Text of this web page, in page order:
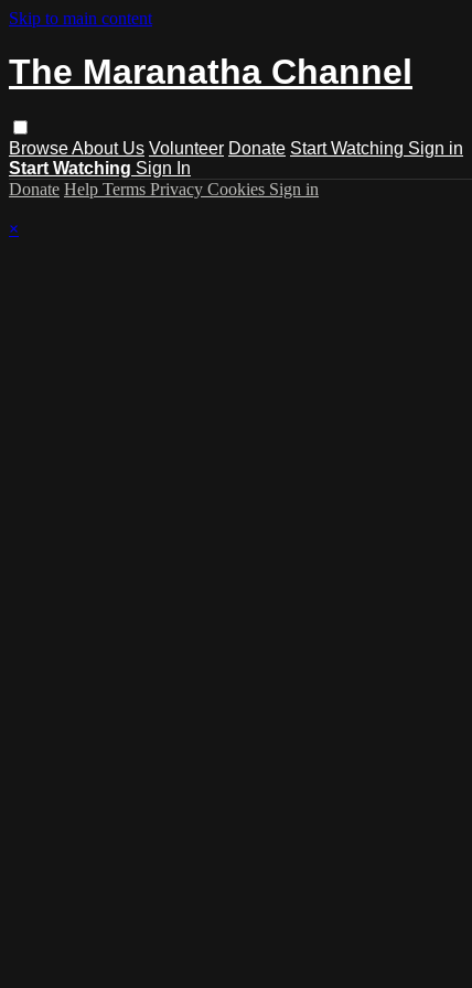
Skip to main content
The Maranatha Channel
BrowseAbout Us Volunteer Donate Start Watching Sign in
Start Watching Sign In
Donate Help Terms Privacy Cookies Sign in
×